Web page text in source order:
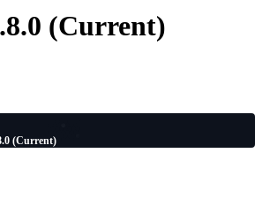
(Current)
(Current)